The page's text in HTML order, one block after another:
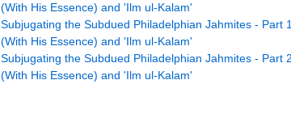
(With His Essence) and 'Ilm ul-Kalam'
Subjugating the Subdued Philadelphian Jahmites - Part
(With His Essence) and 'Ilm ul-Kalam'
Subjugating the Subdued Philadelphian Jahmites - Part
(With His Essence) and 'Ilm ul-Kalam'